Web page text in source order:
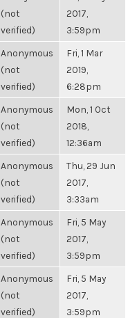
(not
verified)
2017,
3:59pm
Anonymous
(not
verified)
Fri, 1 Mar
2019,
6:28pm
Anonymous
(not
verified)
Mon, 1 Oct
2018,
12:36am
Anonymous
(not
verified)
Thu, 29 Jun
2017,
3:33am
Anonymous
(not
verified)
Fri, 5 May
2017,
3:59pm
Anonymous
(not
verified)
Fri, 5 May
2017,
3:59pm